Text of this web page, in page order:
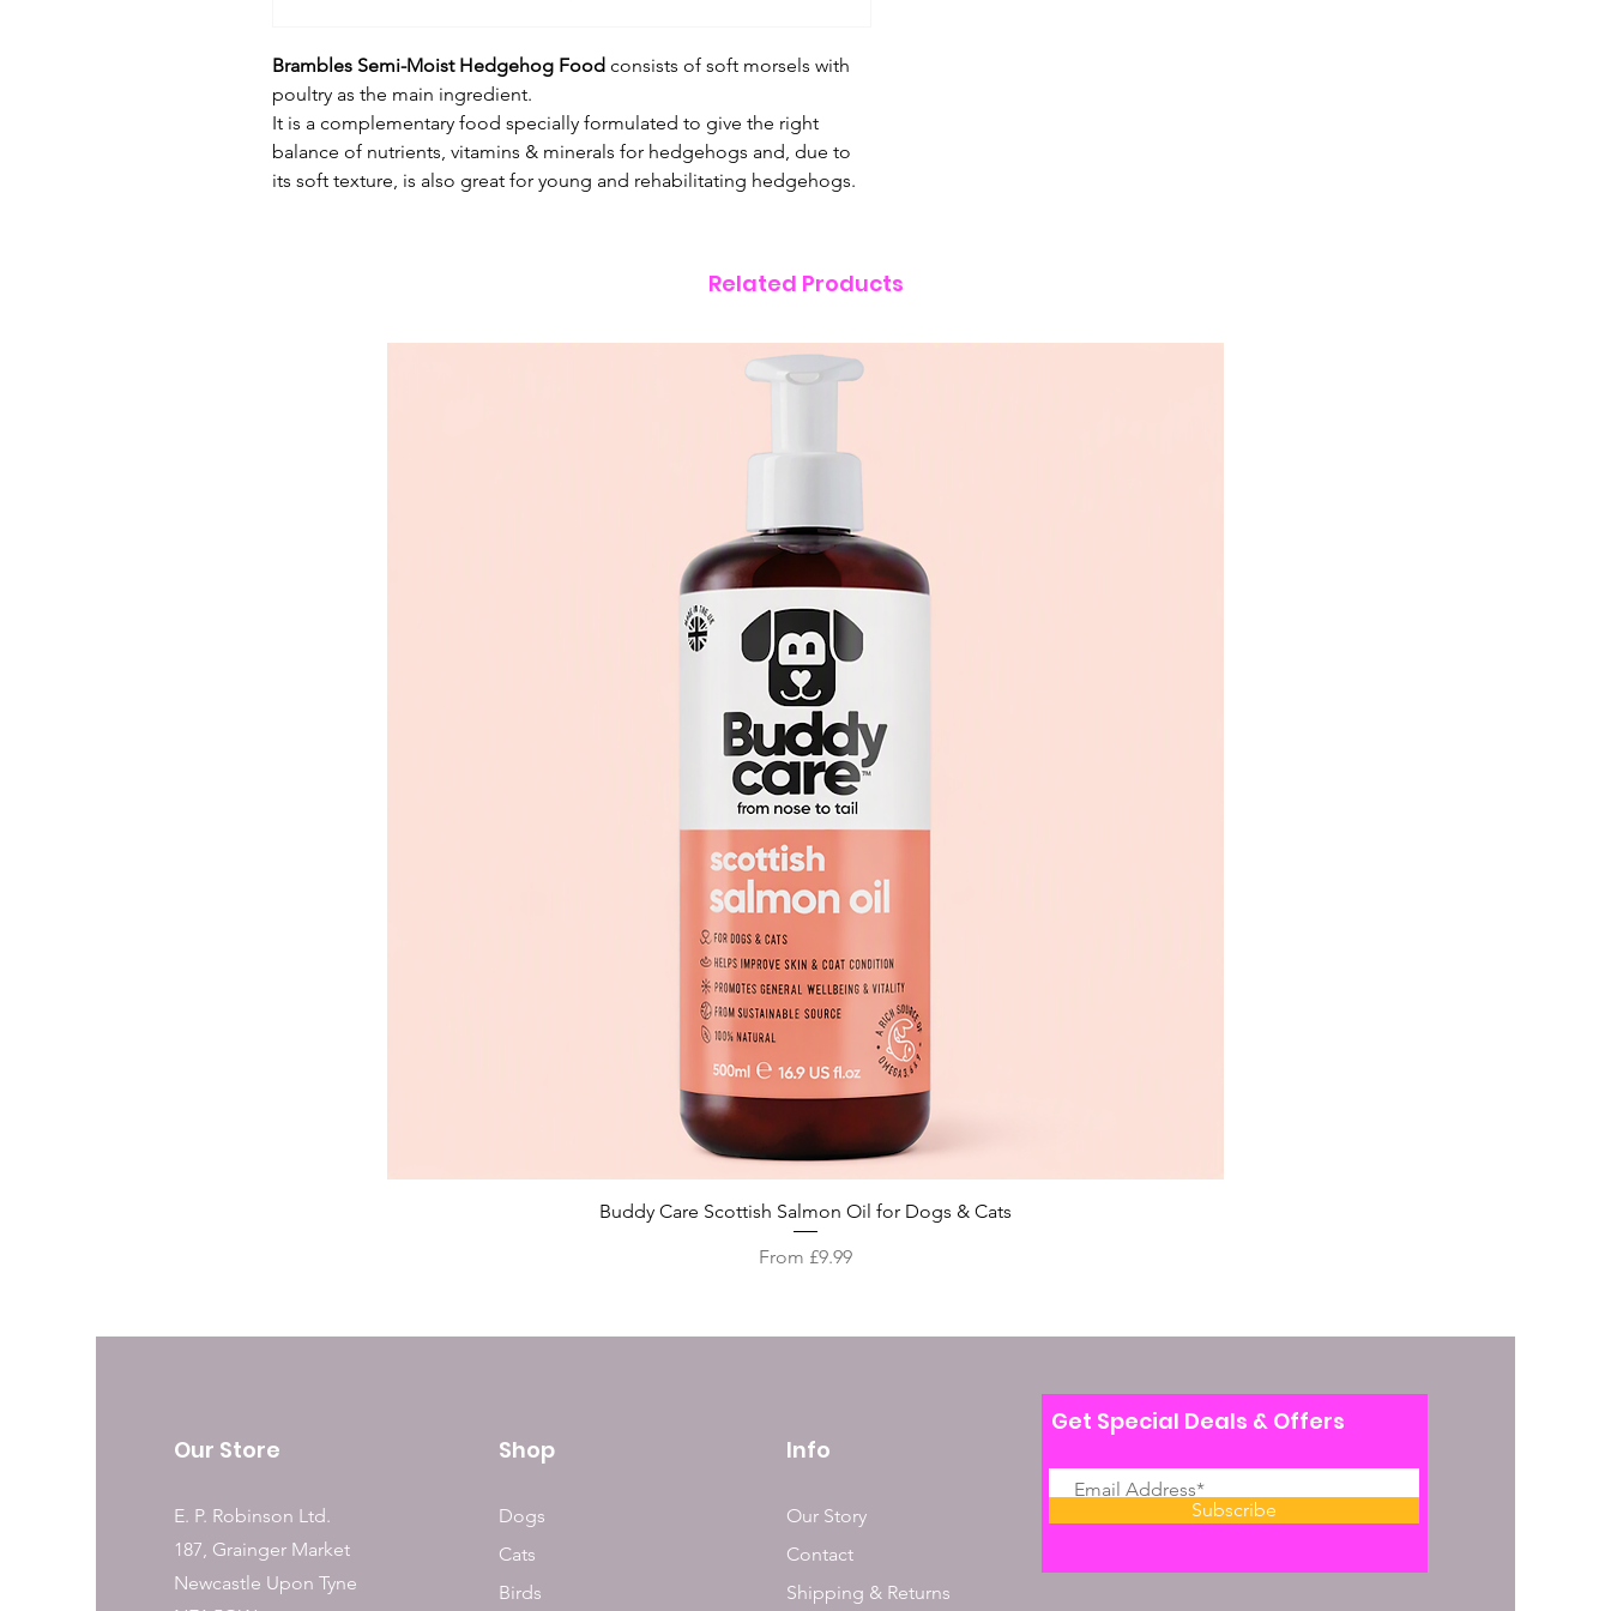
Brambles Semi-Moist Hedgehog Food consists of soft morsels with
poultry as the main ingredient.
It is a complementary food specially formulated to give the right
balance of nutrients, vitamins & minerals for hedgehogs and, due to
its soft texture, is also great for young and rehabilitating hedgehogs.
Related Products
Quick View
Buddy Care Scottish Salmon Oil for Dogs & Cats
From £9.99
Sale Price
Our Store
E. P. Robinson Ltd.
187, Grainger Market
Newcastle Upon Tyne
Shop
Dogs
Cats
Birds
Info
Our Story
Contact
Shipping & Returns
Get Special Deals & Offers
Subscribe